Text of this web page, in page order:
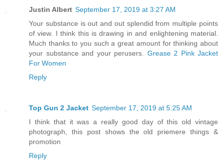
Justin Albert September 17, 2019 at 3:27 AM
Your substance is out and out splendid from multiple points
of view. I think this is drawing in and enlightening material.
Much thanks to you such a great amount for thinking about
your substance and your perusers. Grease 2 Pink Jacket
For Women
Reply
Top Gun 2 Jacket September 17, 2019 at 5:25 AM
I think that it was a really good day of this old vintage
photograph, this post shows the old priemere things &
promotion
Reply